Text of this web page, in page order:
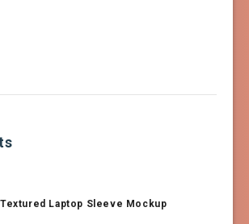
Textured Laptop Sleeve Mockup